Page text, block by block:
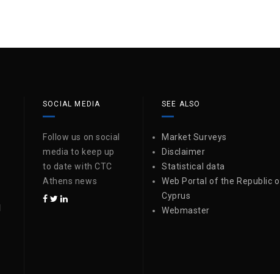
SOCIAL MEDIA
Follow us on social
media to keep up
to date with CTC
Athens news
SEE ALSO
Market Surveys
Disclaimer
Statistical data
Web Portal of the Republic
Cyprus
Webmaster